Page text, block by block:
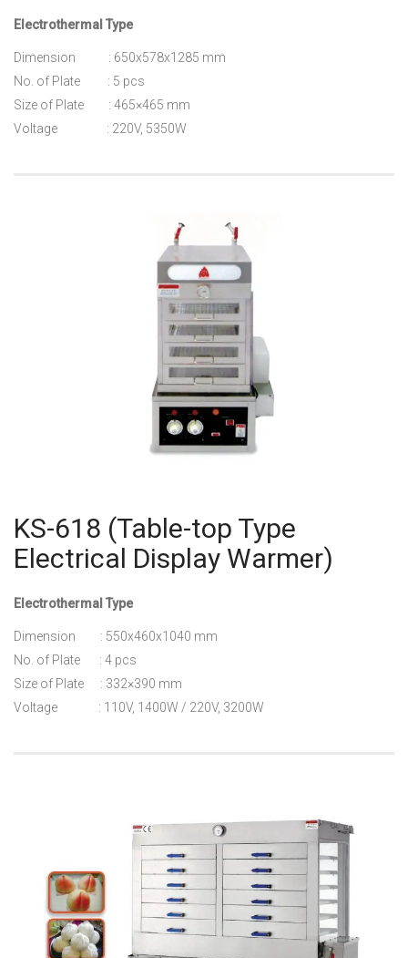
Electrothermal Type
Dimension : 650x578x1285 mm
No. of Plate : 5 pcs
Size of Plate : 465×465 mm
Voltage : 220V, 5350W
KS-618 (Table-top Type
Electrical Display Warmer)
Electrothermal Type
Dimension : 550x460x1040 mm
No. of Plate : 4 pcs
Size of Plate : 332×390 mm
Voltage : 110V, 1400W / 220V, 3200W